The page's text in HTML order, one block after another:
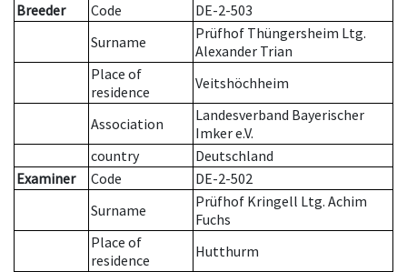
Breeder
Code
DE-2-503
Surname
Prüfhof Thüngersheim Ltg.
Alexander Trian
Place of
residence
Veitshöchheim
Association
Landesverband Bayerischer
Imker e.V.
country
Deutschland
Examiner
Code
DE-2-502
Surname
Prüfhof Kringell Ltg. Achim
Fuchs
Place of
residence
Hutthurm